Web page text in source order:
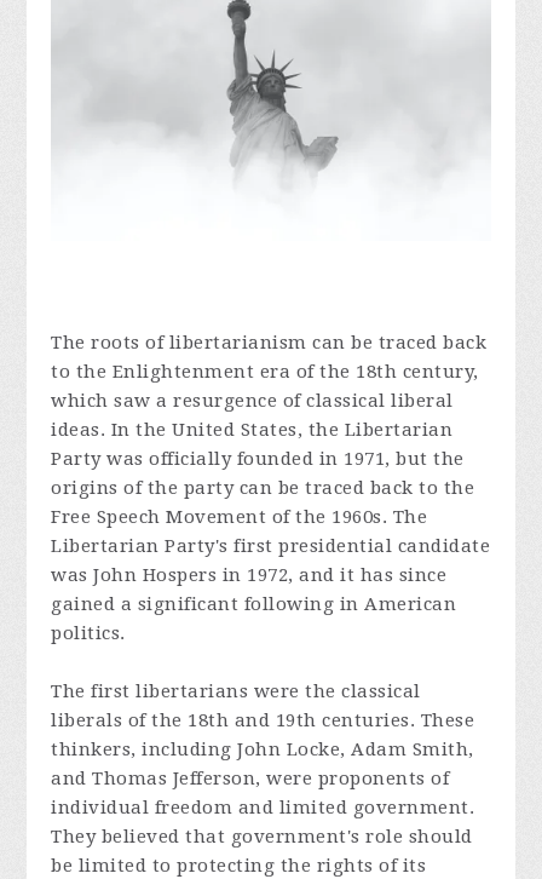
The roots of libertarianism can be traced back
to the Enlightenment era of the 18th century,
which saw a resurgence of classical liberal
ideas. In the United States, the Libertarian
Party was officially founded in 1971, but the
origins of the party can be traced back to the
Free Speech Movement of the 1960s. The
Libertarian Party's first presidential candidate
was John Hospers in 1972, and it has since
gained a significant following in American
politics.
The first libertarians were the classical
liberals of the 18th and 19th centuries. These
thinkers, including John Locke, Adam Smith,
and Thomas Jefferson, were proponents of
individual freedom and limited government.
They believed that government's role should
be limited to protecting the rights of its